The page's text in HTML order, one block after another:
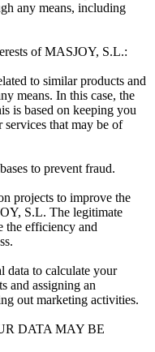
any means, including
of MASJOY, S.L.:
to similar products and
means. In this case, the
is based on keeping you
that may be of
to prevent fraud.
projects to improve the
S.L. The legitimate
the efficiency and
data to calculate your
and assigning an
out marketing activities.
DATA MAY BE